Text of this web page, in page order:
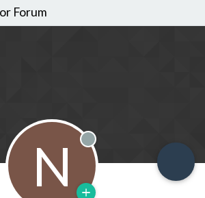
Forum
N Offline